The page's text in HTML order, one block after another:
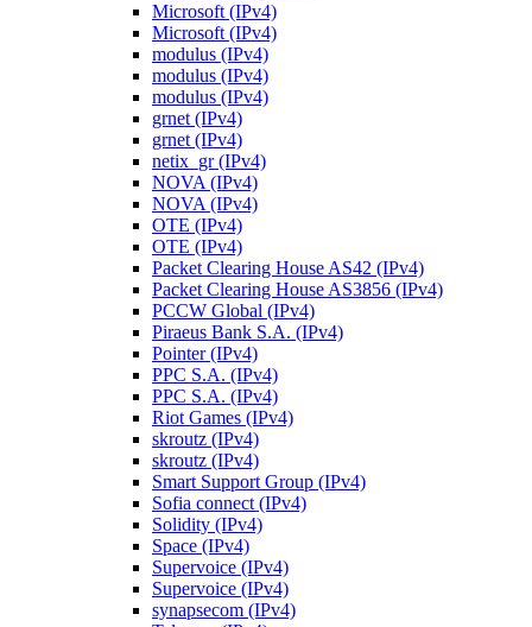
Microsoft (IPv4)
Microsoft (IPv4)
modulus (IPv4)
modulus (IPv4)
modulus (IPv4)
grnet (IPv4)
grnet (IPv4)
netix_gr (IPv4)
NOVA (IPv4)
NOVA (IPv4)
OTE (IPv4)
OTE (IPv4)
Packet Clearing House AS42 (IPv4)
Packet Clearing House AS3856 (IPv4)
PCCW Global (IPv4)
Piraeus Bank S.A. (IPv4)
Pointer (IPv4)
PPC S.A. (IPv4)
PPC S.A. (IPv4)
Riot Games (IPv4)
skroutz (IPv4)
skroutz (IPv4)
Smart Support Group (IPv4)
Sofia connect (IPv4)
Solidity (IPv4)
Space (IPv4)
Supervoice (IPv4)
Supervoice (IPv4)
synapsecom (IPv4)